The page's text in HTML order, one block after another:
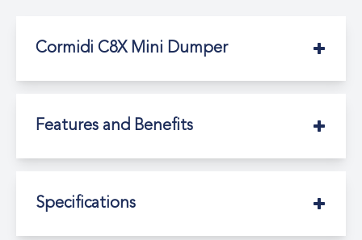
Cormidi C8X Mini Dumper
Features and Benefits
Specifications